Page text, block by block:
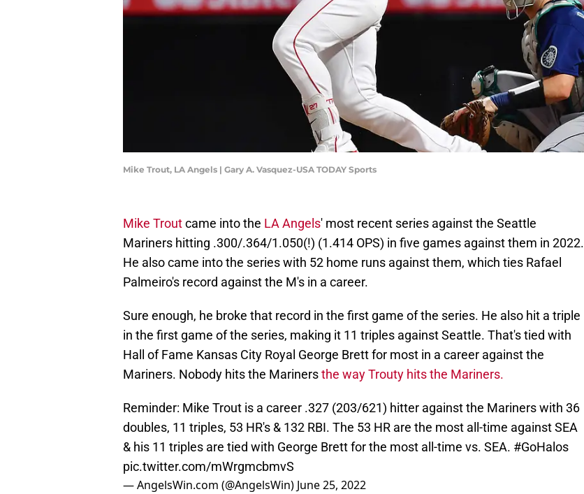
Mike Trout, LA Angels | Gary A. Vasquez-USA TODAY Sports
Mike Troutcame into the LA Angels' most recent series against the Seattle
Mariners hitting .300/.364/1.050(!) (1.414 OPS) in five games against them in 2022.
He also came into the series with 52 home runs against them, which ties Rafael
Palmeiro's record against the M's in a career.
Sure enough, he broke that record in the first game of the series. He also hit a triple
in the first game of the series, making it 11 triples against Seattle. That's tied with
Hall of Fame Kansas City Royal George Brett for most in a career against the
Mariners. Nobody hits the Marinersthe way Trouty hits the Mariners.
Reminder: Mike Trout is a career .327 (203/621) hitter against the Mariners with 36
doubles, 11 triples, 53 HR's & 132 RBI. The 53 HR are the most all-time against SEA
& his 11 triples are tied with George Brett for the most all-time vs. SEA. #GoHalos
pic.twitter.com/mWrgmcbmvS
— AngelsWin.com (@AngelsWin) June 25, 2022